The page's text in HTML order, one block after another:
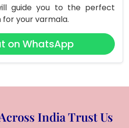
guide you to the perfect
your varmala.
on WhatsApp
India Trust Us